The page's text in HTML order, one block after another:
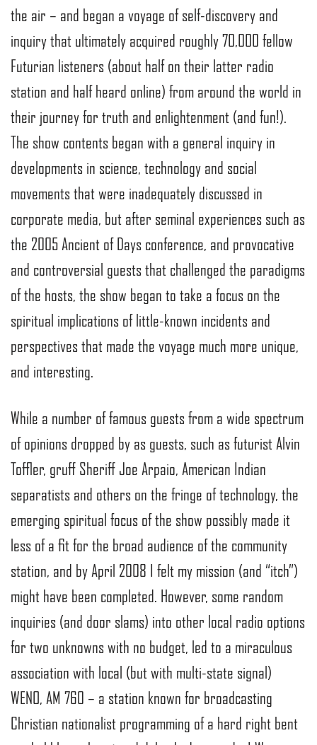
the air – and began a voyage of self-discovery and
inquiry that ultimately acquired roughly 70,000 fellow
Futurian listeners (about half on their latter radio
station and half heard online) from around the world in
their journey for truth and enlightenment (and fun!).
The show contents began with a general inquiry in
developments in science, technology and social
movements that were inadequately discussed in
corporate media, but after seminal experiences such as
the 2005 Ancient of Days conference, and provocative
and controversial guests that challenged the paradigms
of the hosts, the show began to take a focus on the
spiritual implications of little-known incidents and
perspectives that made the voyage much more unique,
and interesting.
While a number of famous guests from a wide spectrum
of opinions dropped by as guests, such as futurist Alvin
Toffler, gruff Sheriff Joe Arpaio, American Indian
separatists and others on the fringe of technology, the
emerging spiritual focus of the show possibly made it
less of a fit for the broad audience of the community
station, and by April 2008 I felt my mission (and “itch”)
might have been completed. However, some random
inquiries (and door slams) into other local radio options
for two unknowns with no budget, led to a miraculous
association with local (but with multi-state signal)
WENO, AM 760 – a station known for broadcasting
Christian nationalist programming of a hard right bent